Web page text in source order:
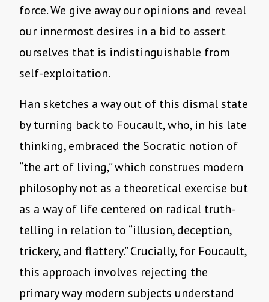
force. We give away our opinions and reveal
our innermost desires in a bid to assert
ourselves that is indistinguishable from
self-exploitation.
Han sketches a way out of this dismal state
by turning back to Foucault, who, in his late
thinking, embraced the Socratic notion of
“the art of living,” which construes modern
philosophy not as a theoretical exercise but
as a way of life centered on radical truth-
telling in relation to “illusion, deception,
trickery, and flattery.” Crucially, for Foucault,
this approach involves rejecting the
primary way modern subjects understand